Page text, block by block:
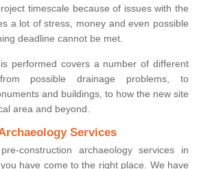
timescale because of issues with the
a lot of stress, money and even possible
deadline cannot be met.
performed covers a number of different
possible drainage problems, to
and buildings, to how the new site
area and beyond.
Services
construction archaeology services in
have come to the right place. We have